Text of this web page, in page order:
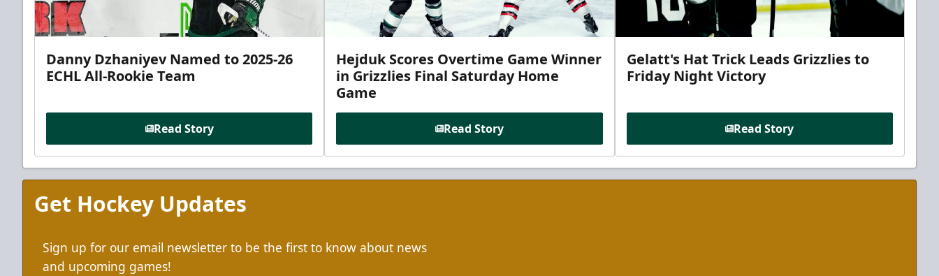
Danny Dzhaniyev Named to 2025-26
ECHL All-Rookie Team
Read Story
Hejduk Scores Overtime Game Winner
in Grizzlies Final Saturday Home
Game
Read Story
Gelatt's Hat Trick Leads Grizzlies to
Friday Night Victory
Read Story
Get Hockey Updates
Sign up for our email newsletter to be the first to know about news
and upcoming games!